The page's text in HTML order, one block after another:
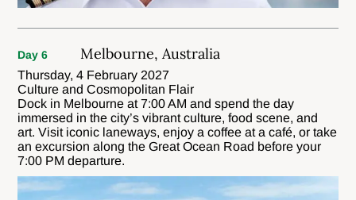
Day 6 Melbourne, Australia
Thursday, 4 February 2027
Culture and Cosmopolitan Flair
Dock in Melbourne at 7:00 AM and spend the day
immersed in the city’s vibrant culture, food scene, and
art. Visit iconic laneways, enjoy a coffee at a café, or take
an excursion along the Great Ocean Road before your
7:00 PM departure.